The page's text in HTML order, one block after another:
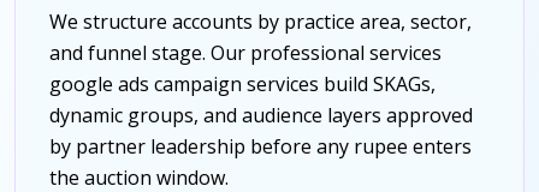
We structure accounts by practice area, sector,
and funnel stage. Our professional services
google ads campaign services build SKAGs,
dynamic groups, and audience layers approved
by partner leadership before any rupee enters
the auction window.